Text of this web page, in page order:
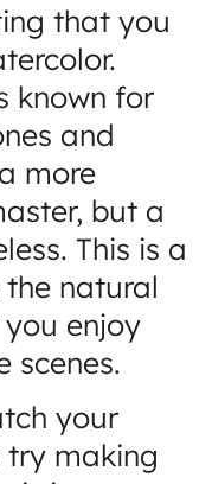
that you
known for
and
more
but a
This is a
natural
enjoy
scenes.
your
try making